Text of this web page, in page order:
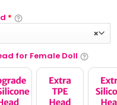
*
×
for Female Doll